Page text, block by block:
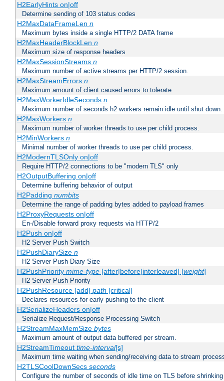
H2EarlyHints on|off
Determine sending of 103 status codes
H2MaxDataFrameLen n
Maximum bytes inside a single HTTP/2 DATA frame
H2MaxHeaderBlockLen n
Maximum size of response headers
H2MaxSessionStreams n
Maximum number of active streams per HTTP/2 session.
H2MaxStreamErrors n
Maximum amount of client caused errors to tolerate
H2MaxWorkerIdleSeconds n
Maximum number of seconds h2 workers remain idle until shut down.
H2MaxWorkers n
Maximum number of worker threads to use per child process.
H2MinWorkers n
Minimal number of worker threads to use per child process.
H2ModernTLSOnly on|off
Require HTTP/2 connections to be "modern TLS" only
H2OutputBuffering on|off
Determine buffering behavior of output
H2Padding numbits
Determine the range of padding bytes added to payload frames
H2ProxyRequests on|off
En-/Disable forward proxy requests via HTTP/2
H2Push on|off
H2 Server Push Switch
H2PushDiarySize n
H2 Server Push Diary Size
H2PushPriority mime-type[after|before|interleaved] [weight]
H2 Server Push Priority
H2PushResource [add] path [critical]
Declares resources for early pushing to the client
H2SerializeHeaders on|off
Serialize Request/Response Processing Switch
H2StreamMaxMemSize bytes
Maximum amount of output data buffered per stream.
H2StreamTimeout time-interval[s]
Maximum time waiting when sending/receiving data to stream
H2TLSCoolDownSecs seconds
Configure the number of seconds of idle time on TLS before